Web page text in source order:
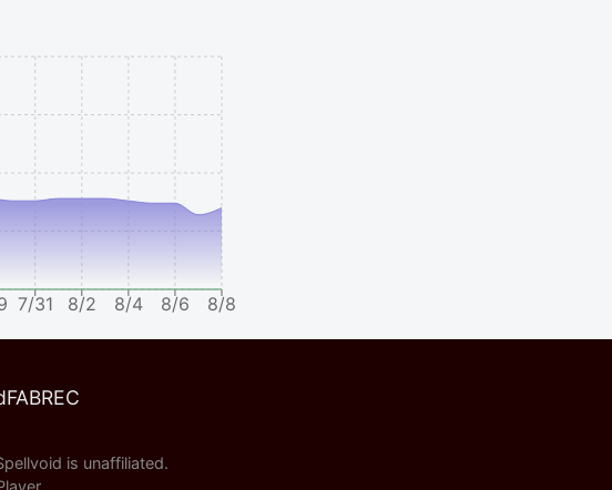
7/31 8/2 8/4 8/6 8/8
FABREC
is unaffiliated.